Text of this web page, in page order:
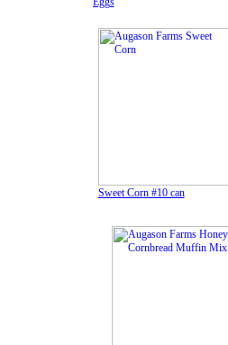
Sweet Corn #10 can